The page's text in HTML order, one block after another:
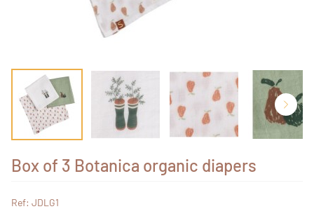
Box of 3 Botanica organic diapers
Ref: JDLG1